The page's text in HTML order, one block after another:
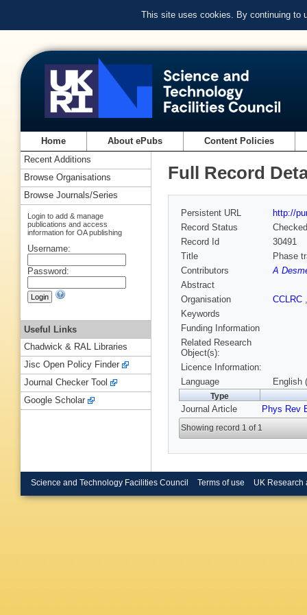
This site uses cookies. By continuing to
Home About ePubs Content Policies
Full Record
Persistent URL
http://
Record Status
Checked
Record Id
30491
Title
Phase
Contributors
A
Abstract
Organisation
CCLRC
Keywords
Funding Information
Related Research
Object(s):
Licence Information:
Language
English
Type
Journal Article Phys Rev
Showing record 1 of 1
Recent Additions
Browse Organisations
Browse Journals/Series
Login to add & manage
publications and access
information for OA publishing
Username:
Password:
Useful Links
Chadwick & RAL Libraries
Jisc Open Policy Finder
Journal Checker Tool
Google Scholar
Science and Technology Facilities Council Terms of use UK Research